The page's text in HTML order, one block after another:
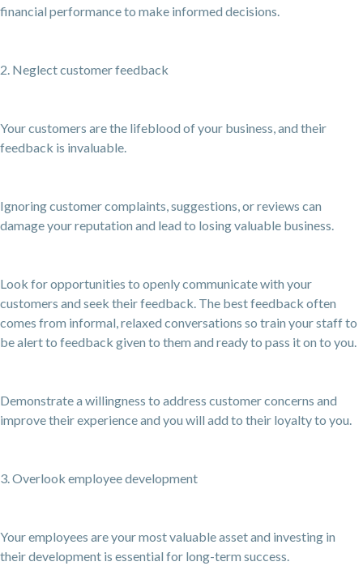
financial performance to make informed decisions.
2. Neglect customer feedback
Your customers are the lifeblood of your business, and their
feedback is invaluable.
Ignoring customer complaints, suggestions, or reviews can
damage your reputation and lead to losing valuable business.
Look for opportunities to openly communicate with your
customers and seek their feedback. The best feedback often
comes from informal, relaxed conversations so train your staff to
be alert to feedback given to them and ready to pass it on to you.
Demonstrate a willingness to address customer concerns and
improve their experience and you will add to their loyalty to you.
3. Overlook employee development
Your employees are your most valuable asset and investing in
their development is essential for long-term success.